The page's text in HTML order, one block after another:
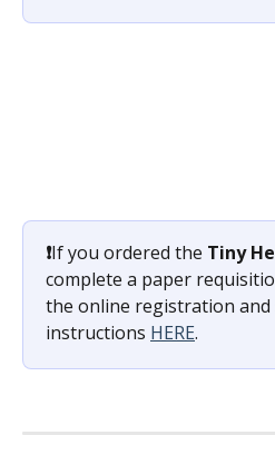
❗️If you ordered the Tiny
complete a paper
the online registration and
instructions HERE.